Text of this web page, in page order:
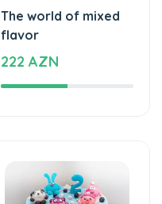
The world of mixed
flavor
222 AZN